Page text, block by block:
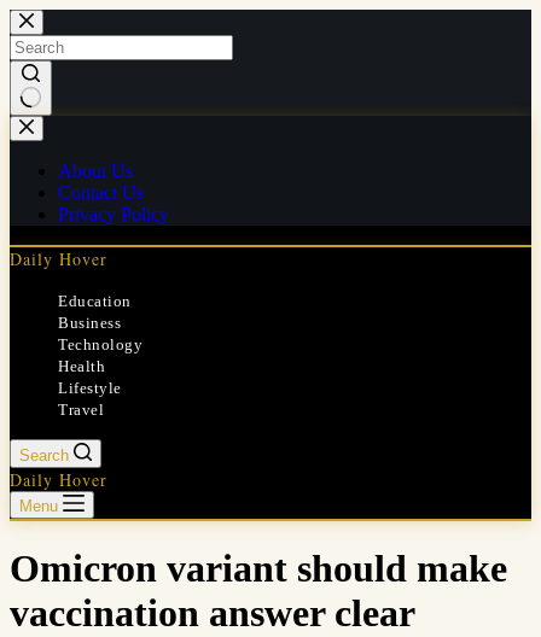
Skip
to
content
No
results
About Us
Contact Us
Privacy Policy
Daily Hover
Education
Business
Technology
Health
Lifestyle
Travel
Search
Daily Hover
Menu
Omicron variant should make
vaccination answer clear